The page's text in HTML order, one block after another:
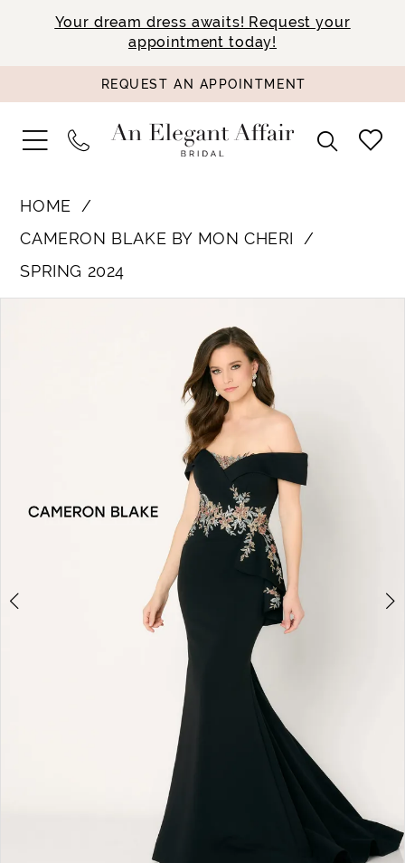
Your dream dress awaits! Request your
appointment today!
REQUEST AN APPOINTMENT
HOME
CAMERON BLAKE BY MON CHERI
SPRING 2024